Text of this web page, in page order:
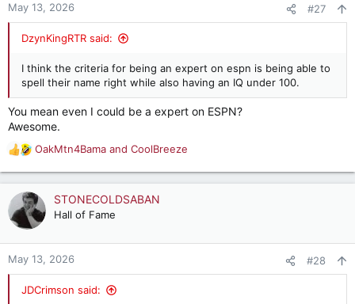
May 13, 2026 #27
DzynKingRTR said:
I think the criteria for being an expert on espn is being able to
spell their name right while also having an IQ under 100.
You mean even I could be a expert on ESPN?
Awesome.
R
e
a
c
t
o
n
OakMtn4Bama and CoolBreeze
STONECOLDSABAN
Hall of Fame
May 13, 2026 #28
JDCrimson said: